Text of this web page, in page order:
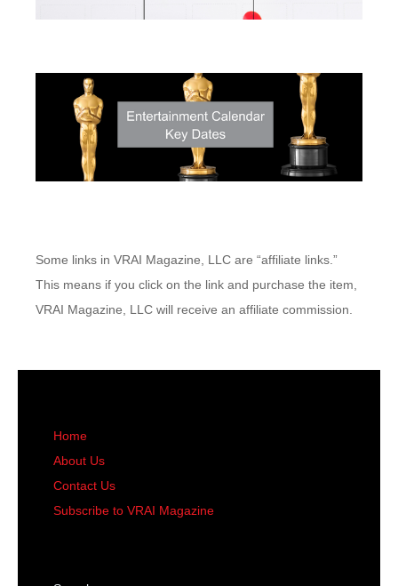
Some links in VRAI Magazine, LLC are “affiliate links.”
This means if you click on the link and purchase the item,
VRAI Magazine, LLC will receive an affiliate commission.
Home
About Us
Contact Us
Subscribe to VRAI Magazine